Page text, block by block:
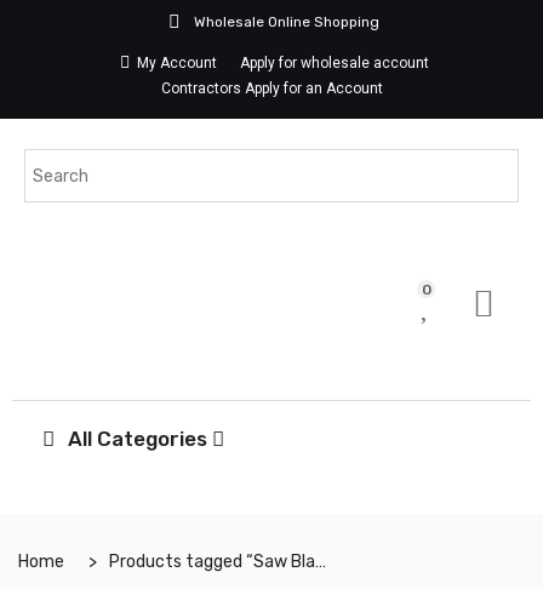
Wholesale Online Shopping
My Account
Apply for wholesale account
Contractors Apply for an Account
0
All Categories
Home Products tagged “Saw Blades”